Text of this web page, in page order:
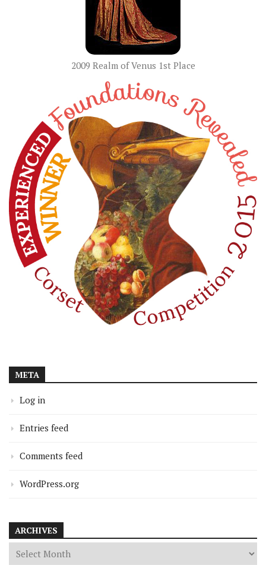
2009 Realm of Venus 1st Place
META
Log in
Entries feed
Comments feed
WordPress.org
ARCHIVES